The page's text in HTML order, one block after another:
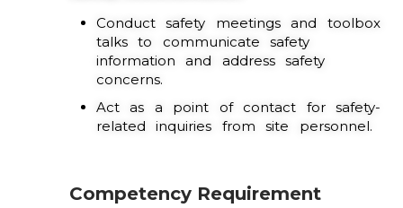
Conduct safety meetings and toolbox
talks to communicate safety
information and address safety
concerns.
Act as a point of contact for safety-
related inquiries from site personnel.
Competency Requirement